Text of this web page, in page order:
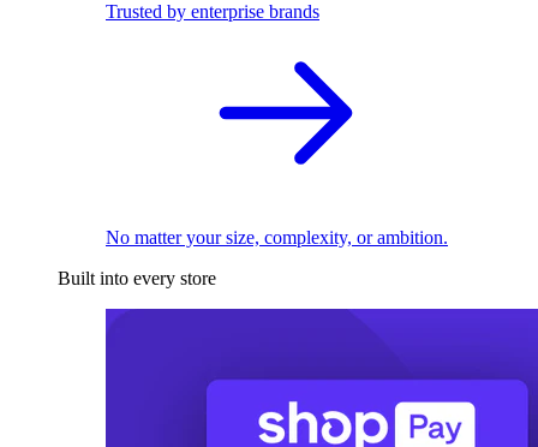
Trusted by enterprise brands
No matter your size, complexity, or ambition.
Built into every store